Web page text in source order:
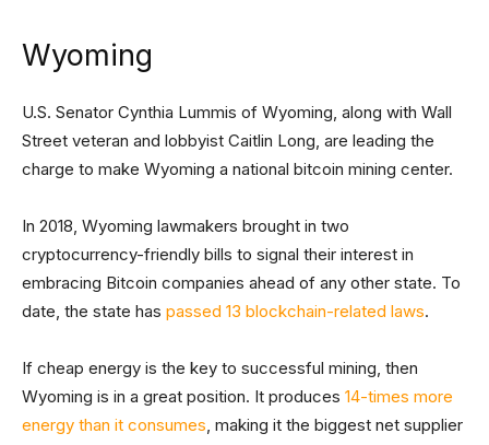
Wyoming
U.S. Senator Cynthia Lummis of Wyoming, along with Wall
Street veteran and lobbyist Caitlin Long, are leading the
charge to make Wyoming a national bitcoin mining center.
In 2018, Wyoming lawmakers brought in two
cryptocurrency-friendly bills to signal their interest in
embracing Bitcoin companies ahead of any other state. To
date, the state has passed 13 blockchain-related laws.
If cheap energy is the key to successful mining, then
Wyoming is in a great position. It produces 14-times more
energy than it consumes, making it the biggest net supplier